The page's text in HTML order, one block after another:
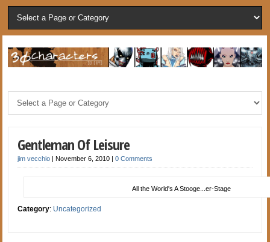
Gentleman Of Leisure
jim vecchio |November 6, 2010 |0 Comments
All the World's A Stooge...er-Stage
Category: Uncategorized